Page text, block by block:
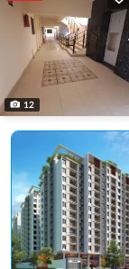
12